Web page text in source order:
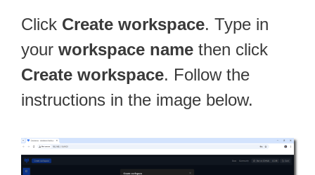
Click Create workspace. Type in
your workspace name then click
Create workspace. Follow the
instructions in the image below.